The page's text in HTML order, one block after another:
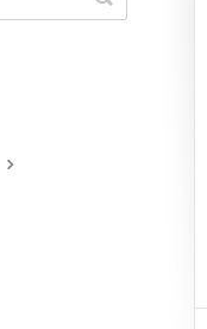
Search